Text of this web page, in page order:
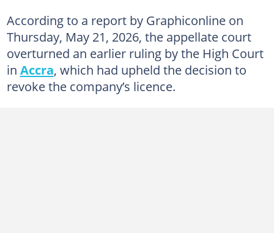
According to a report by Graphiconline on
Thursday, May 21, 2026, the appellate court
overturned an earlier ruling by the High Court
in Accra, which had upheld the decision to
revoke the company’s licence.